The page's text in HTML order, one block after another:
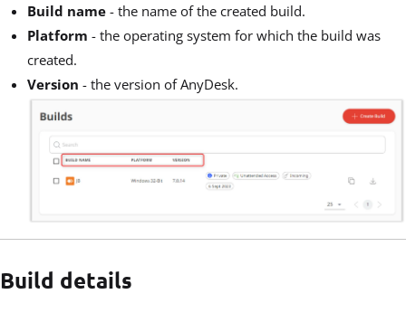
Build name - the name of the created build.
Platform - the operating system for which the build was
created.
Version - the version of AnyDesk.
Build details